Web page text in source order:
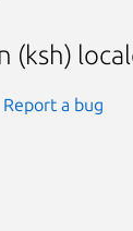
(ksh)
Report a bug